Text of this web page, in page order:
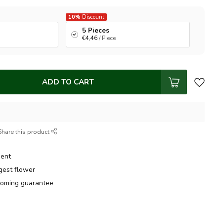
10% Discount
5 Pieces
€4,46 / Piece
ADD TO CART
this product
flower
guarantee